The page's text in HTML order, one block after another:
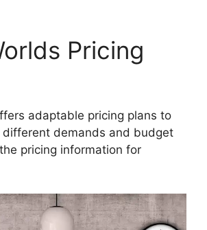
Pricing
adaptable pricing plans to
different demands and budget
pricing information for